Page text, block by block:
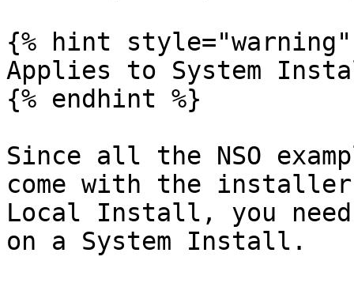
{% hint style="warning"
Applies to System
{% endhint %}
Since all the NSO
come with the
Local Install, you
on a System Install.